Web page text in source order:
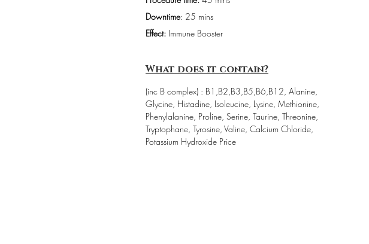
Downtime: 25 mins
Effect: Immune Booster
What does it contain?
(inc B complex) : B1,B2,B3,B5,B6,B12, Alanine,
Glycine, Histadine, Isoleucine, Lysine, Methionine,
Phenylalanine, Proline, Serine, Taurine, Threonine,
Tryptophane, Tyrosine, Valine, Calcium Chloride,
Potassium Hydroxide Price